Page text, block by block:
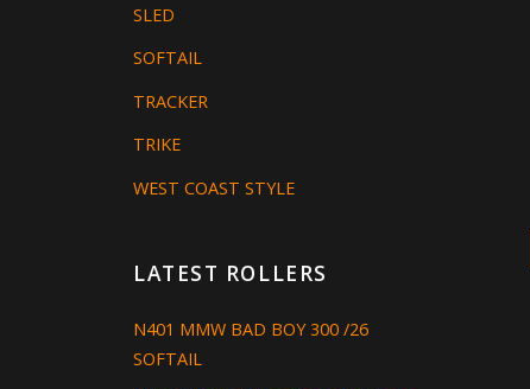
SLED
SOFTAIL
TRACKER
TRIKE
WEST COAST STYLE
LATEST ROLLERS
N401 MMW BAD BOY 300 /26
SOFTAIL